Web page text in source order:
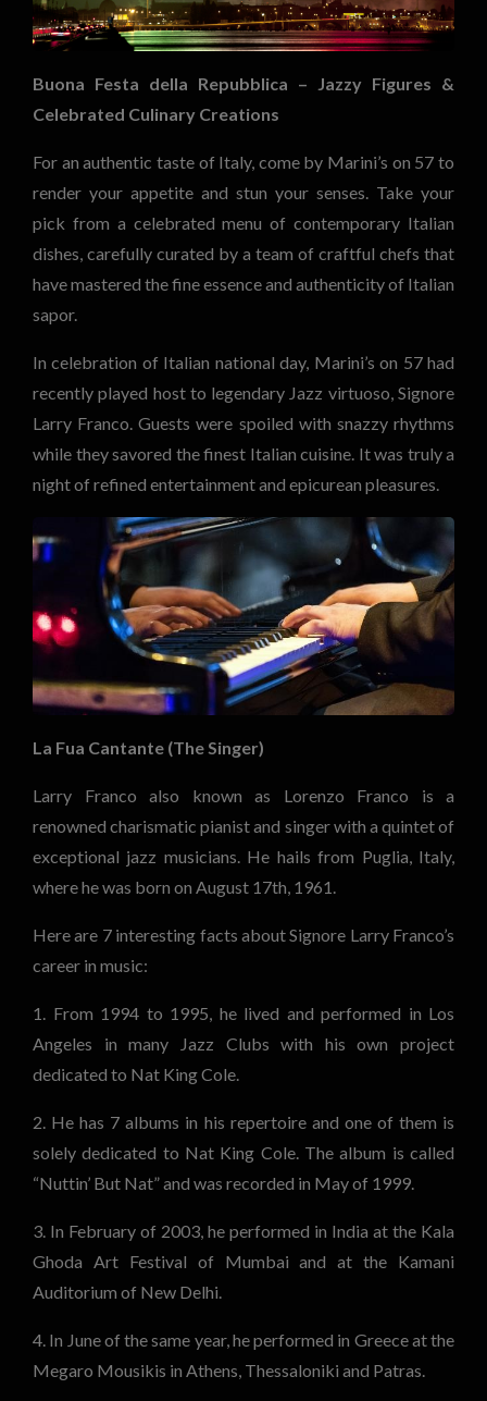
Buona Festa della Repubblica – Jazzy Figures &
Celebrated Culinary Creations
For an authentic taste of Italy, come by Marini’s on 57 to
render your appetite and stun your senses. Take your
pick from a celebrated menu of contemporary Italian
dishes, carefully curated by a team of craftful chefs that
have mastered the fine essence and authenticity of Italian
sapor.
In celebration of Italian national day, Marini’s on 57 had
recently played host to legendary Jazz virtuoso, Signore
Larry Franco. Guests were spoiled with snazzy rhythms
while they savored the finest Italian cuisine. It was truly a
night of refined entertainment and epicurean pleasures.
La Fua Cantante (The Singer)
Larry Franco also known as Lorenzo Franco is a
renowned charismatic pianist and singer with a quintet of
exceptional jazz musicians. He hails from Puglia, Italy,
where he was born on August 17th, 1961.
Here are 7 interesting facts about Signore Larry Franco’s
career in music:
1. From 1994 to 1995, he lived and performed in Los
Angeles in many Jazz Clubs with his own project
dedicated to Nat King Cole.
2. He has 7 albums in his repertoire and one of them is
solely dedicated to Nat King Cole. The album is called
“Nuttin’ But Nat” and was recorded in May of 1999.
3. In February of 2003, he performed in India at the Kala
Ghoda Art Festival of Mumbai and at the Kamani
Auditorium of New Delhi.
4. In June of the same year, he performed in Greece at the
Megaro Mousikis in Athens, Thessaloniki and Patras.